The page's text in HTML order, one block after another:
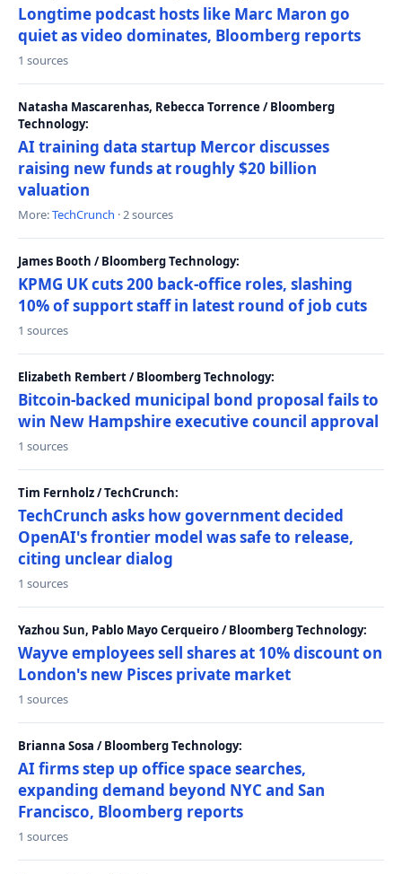
Longtime podcast hosts like Marc Maron go
quiet as video dominates, Bloomberg reports
1 sources
Natasha Mascarenhas, Rebecca Torrence / Bloomberg
Technology:
AI training data startup Mercor discusses
raising new funds at roughly $20 billion
valuation
More:TechCrunch · 2 sources
James Booth / Bloomberg Technology:
KPMG UK cuts 200 back-office roles, slashing
10% of support staff in latest round of job cuts
1 sources
Elizabeth Rembert / Bloomberg Technology:
Bitcoin-backed municipal bond proposal fails to
win New Hampshire executive council approval
1 sources
Tim Fernholz / TechCrunch:
TechCrunch asks how government decided
OpenAI's frontier model was safe to release,
citing unclear dialog
1 sources
Yazhou Sun, Pablo Mayo Cerqueiro / Bloomberg Technology:
Wayve employees sell shares at 10% discount on
London's new Pisces private market
1 sources
Brianna Sosa / Bloomberg Technology:
AI firms step up office space searches,
expanding demand beyond NYC and San
Francisco, Bloomberg reports
1 sources